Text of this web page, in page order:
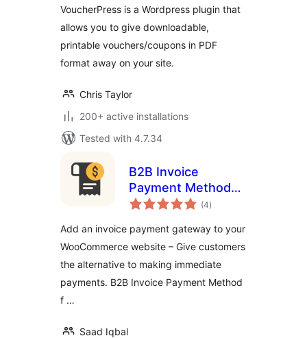
VoucherPress is a Wordpress plugin that
allows you to give downloadable,
printable vouchers/coupons in PDF
format away on your site.
Chris Taylor
200+ active installations
Tested with 4.7.34
B2B Invoice
Payment Method
for WooCommerce
(4total
ratings
)
Add an invoice payment gateway to your
WooCommerce website – Give customers
the alternative to making immediate
payments. B2B Invoice Payment Method
f …
Saad Iqbal